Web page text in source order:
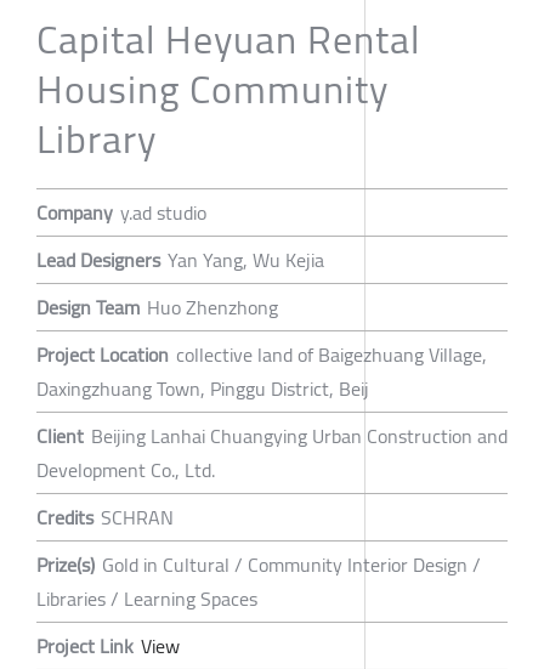
Capital Heyuan Rental
Housing Community
Library
Company y.ad studio
Lead Designers Yan Yang, Wu Kejia
Design Team Huo Zhenzhong
Project Location collective land of Baigezhuang Village,
Daxingzhuang Town, Pinggu District, Beij
Client Beijing Lanhai Chuangying Urban Construction and
Development Co., Ltd.
Credits SCHRAN
Prize(s) Gold in Cultural / Community Interior Design /
Libraries / Learning Spaces
Project Link View